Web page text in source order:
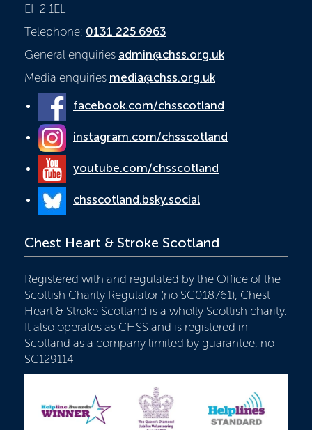
EH2 1EL
Telephone: 0131 225 6963
General enquiries admin@chss.org.uk
Media enquiries media@chss.org.uk
facebook.com/chsscotland
instagram.com/chsscotland
youtube.com/chsscotland
chsscotland.bsky.social
Chest Heart & Stroke Scotland
Registered with and regulated by the Office of the
Scottish Charity Regulator (no SC018761), Chest
Heart & Stroke Scotland is a wholly Scottish charity.
It also operates as CHSS and is registered in
Scotland as a company limited by guarantee, no
SC129114